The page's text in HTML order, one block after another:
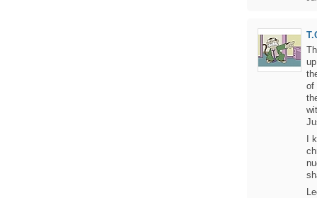
of
I